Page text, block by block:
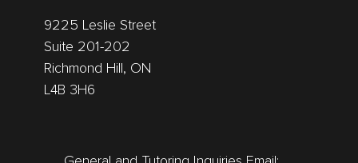
9225 Leslie Street
Suite 201-202
Richmond Hill, ON
L4B 3H6